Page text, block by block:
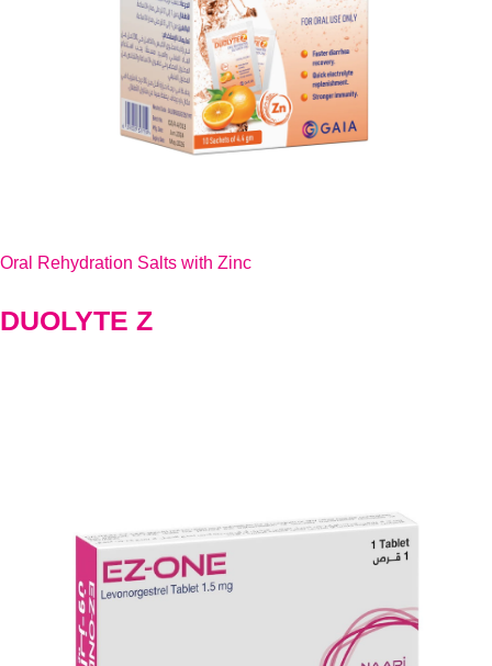
Oral Rehydration Salts with Zinc
DUOLYTE Z